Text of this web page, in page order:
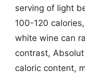
serving of light
100-120
white wine can
contrast,
caloric content,